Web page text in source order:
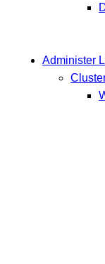
Administer